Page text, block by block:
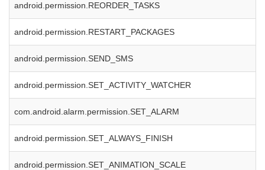
android.permission.REORDER_TASKS
android.permission.RESTART_PACKAGES
android.permission.SEND_SMS
android.permission.SET_ACTIVITY_WATCHER
com.android.alarm.permission.SET_ALARM
android.permission.SET_ALWAYS_FINISH
android.permission.SET_ANIMATION_SCALE